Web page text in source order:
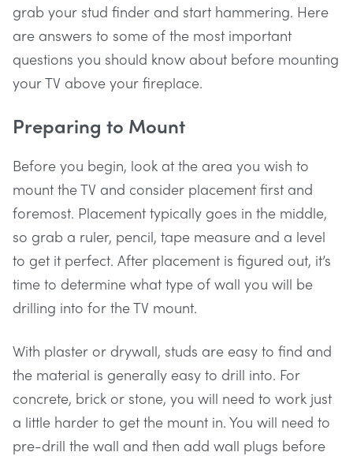
grab your stud finder and start hammering. Here
are answers to some of the most important
questions you should know about before mounting
your TV above your fireplace.
Preparing to Mount
Before you begin, look at the area you wish to
mount the TV and consider placement first and
foremost. Placement typically goes in the middle,
so grab a ruler, pencil, tape measure and a level
to get it perfect. After placement is figured out, it’s
time to determine what type of wall you will be
drilling into for the TV mount.
With plaster or drywall, studs are easy to find and
the material is generally easy to drill into. For
concrete, brick or stone, you will need to work just
a little harder to get the mount in. You will need to
pre-drill the wall and then add wall plugs before